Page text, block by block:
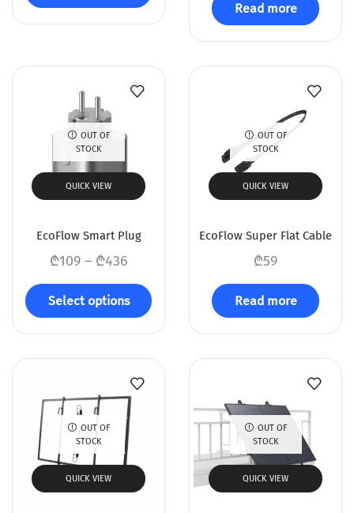
Read more
OUT OF
STOCK
QUICK VIEW
EcoFlow Smart Plug
₾109 – ₾436
Select options
OUT OF
STOCK
QUICK VIEW
EcoFlow Super Flat Cable
₾59
Read more
OUT OF
STOCK
QUICK VIEW
OUT OF
STOCK
QUICK VIEW